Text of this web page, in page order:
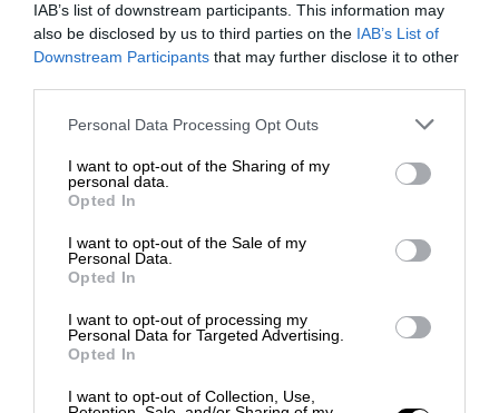
IAB’s list of downstream participants. This information may
also be disclosed by us to third parties on the IAB’s List of
Downstream Participants that may further disclose it to other
Personal Data Processing Opt Outs
I want to opt-out of the Sharing of my
personal data.
Opted In
I want to opt-out of the Sale of my
Personal Data.
Opted In
I want to opt-out of processing my
Personal Data for Targeted Advertising.
Opted In
I want to opt-out of Collection, Use,